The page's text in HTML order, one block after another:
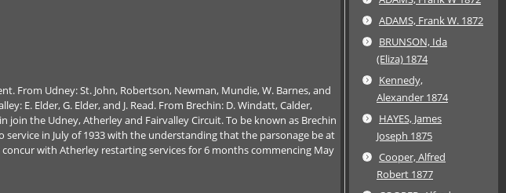
From Udney: St. John, Robertson, Newman, Mundie, W. Barnes, and
E. Elder, G. Elder, and J. Read. From Brechin: D. Windatt, Calder,
the Udney, Atherley and Fairvalley Circuit. To be known as Brechin
service in July of 1933 with the understanding that the parsonage be at
with Atherley restarting services for 6 months commencing May
ADAMS, Frank W. 1872
BRUNSON, Ida
(Eliza) 1874
Kennedy,
Alexander 1874
HAYES, James
Joseph 1875
Cooper, Alfred
Robert 1877